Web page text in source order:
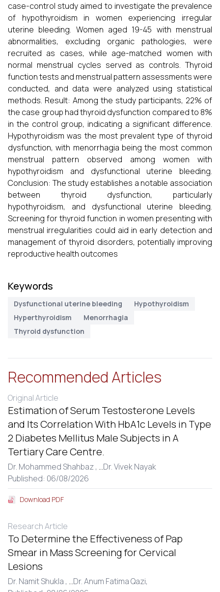
case-control study aimed to investigate the prevalence
of hypothyroidism in women experiencing irregular
uterine bleeding. Women aged 19-45 with menstrual
abnormalities, excluding organic pathologies, were
recruited as cases, while age-matched women with
normal menstrual cycles served as controls. Thyroid
function tests and menstrual pattern assessments were
conducted, and data were analyzed using statistical
methods. Result: Among the study participants, 22% of
the case group had thyroid dysfunction compared to 8%
in the control group, indicating a significant difference.
Hypothyroidism was the most prevalent type of thyroid
dysfunction, with menorrhagia being the most common
menstrual pattern observed among women with
hypothyroidism and dysfunctional uterine bleeding.
Conclusion: The study establishes a notable association
between thyroid dysfunction, particularly
hypothyroidism, and dysfunctional uterine bleeding.
Screening for thyroid function in women presenting with
menstrual irregularities could aid in early detection and
management of thyroid disorders, potentially improving
reproductive health outcomes
Keywords
Dysfunctional uterine bleeding
Hypothyroidism
Hyperthyroidism
Menorrhagia
Thyroid dysfunction
Recommended Articles
Original Article
Estimation of Serum Testosterone Levels
and Its Correlation With HbA1c Levels in Type
2 Diabetes Mellitus Male Subjects in A
Tertiary Care Centre.
Dr. Mohammed Shahbaz , ...Dr. Vivek Nayak
Published: 06/08/2026
Download PDF
Research Article
To Determine the Effectiveness of Pap
Smear in Mass Screening for Cervical
Lesions
Dr. Namit Shukla , ...Dr. Anum Fatima Qazi,